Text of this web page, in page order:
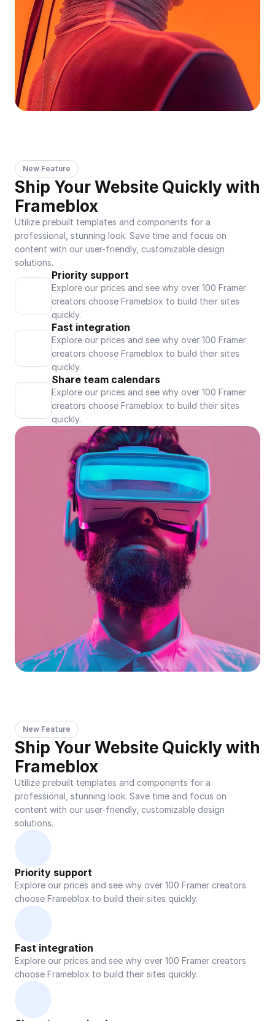
New Feature
Ship Your Website Quickly with
Frameblox
Utilize prebuilt templates and components for a
professional, stunning look. Save time and focus on
content with our user-friendly, customizable design
solutions.
Priority support
Explore our prices and see why over 100 Framer
creators choose Frameblox to build their sites
quickly.
Fast integration
Explore our prices and see why over 100 Framer
creators choose Frameblox to build their sites
quickly.
Share team calendars
Explore our prices and see why over 100 Framer
creators choose Frameblox to build their sites
quickly.
New Feature
Ship Your Website Quickly with
Frameblox
Utilize prebuilt templates and components for a
professional, stunning look. Save time and focus on
content with our user-friendly, customizable design
solutions.
Priority support
Explore our prices and see why over 100 Framer creators
choose Frameblox to build their sites quickly.
Fast integration
Explore our prices and see why over 100 Framer creators
choose Frameblox to build their sites quickly.